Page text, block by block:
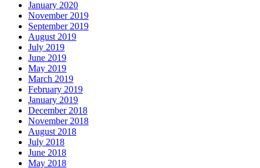
January 2020
November 2019
September 2019
August 2019
July 2019
June 2019
May 2019
March 2019
February 2019
January 2019
December 2018
November 2018
August 2018
July 2018
June 2018
May 2018